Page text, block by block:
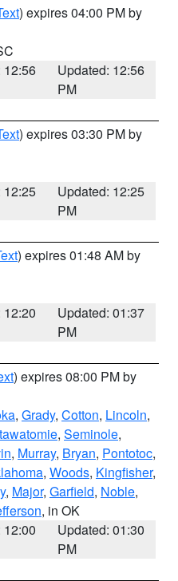
) expires 04:00 PM by
12:56
Updated: 12:56
PM
) expires 03:30 PM by
12:25
Updated: 12:25
PM
) expires 01:48 AM by
12:20
Updated: 01:37
PM
) expires 08:00 PM by
, Grady, Cotton, Lincoln,
, Seminole,
, Murray, Bryan, Pontotoc,
, Woods, Kingfisher,
, Major, Garfield, Noble,
, in OK
12:00
Updated: 01:30
PM